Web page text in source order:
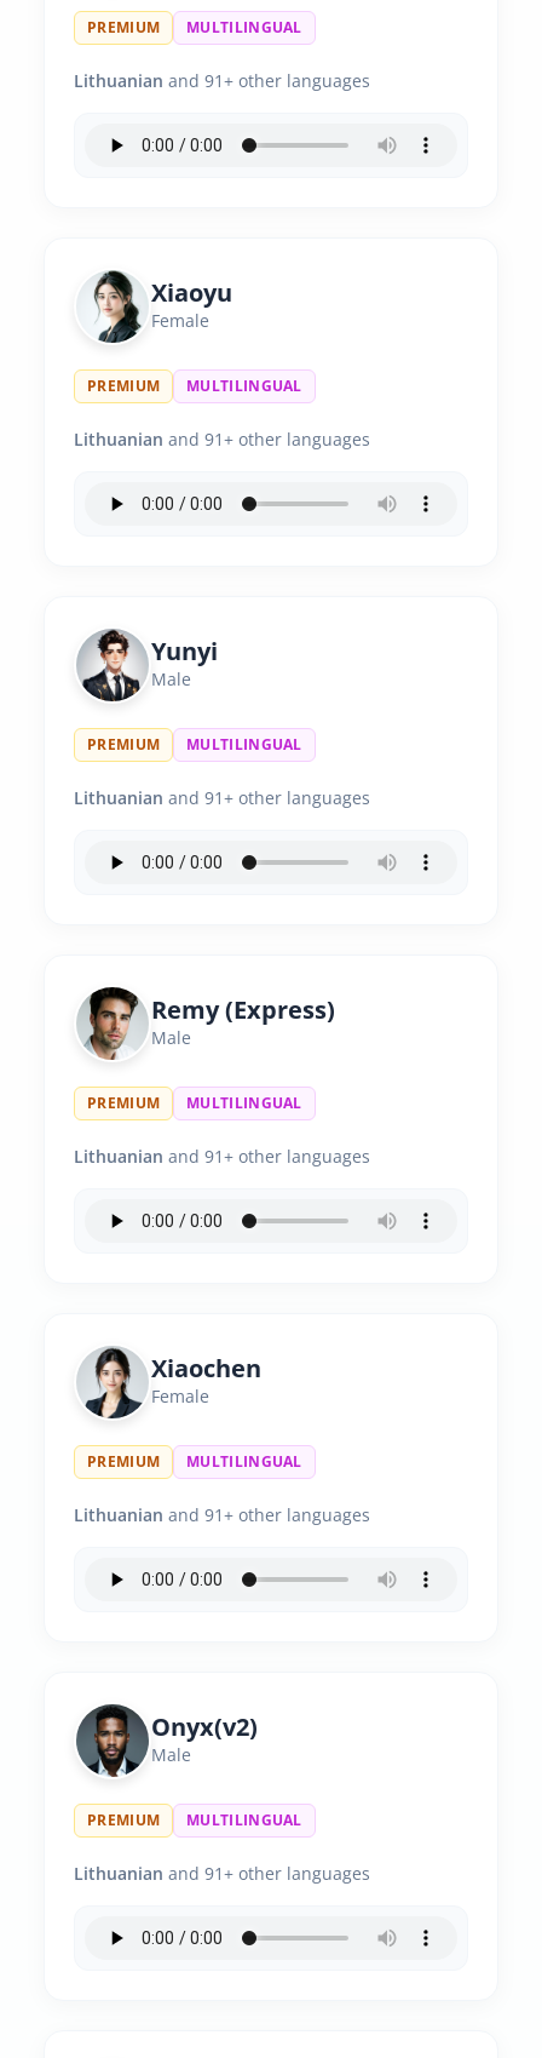
PREMIUM MULTILINGUAL
Lithuanian and 91+ other languages
Xiaoyu
Female
PREMIUM MULTILINGUAL
Lithuanian and 91+ other languages
Yunyi
Male
PREMIUM MULTILINGUAL
Lithuanian and 91+ other languages
Remy (Express)
Male
PREMIUM MULTILINGUAL
Lithuanian and 91+ other languages
Xiaochen
Female
PREMIUM MULTILINGUAL
Lithuanian and 91+ other languages
Onyx(v2)
Male
PREMIUM MULTILINGUAL
Lithuanian and 91+ other languages